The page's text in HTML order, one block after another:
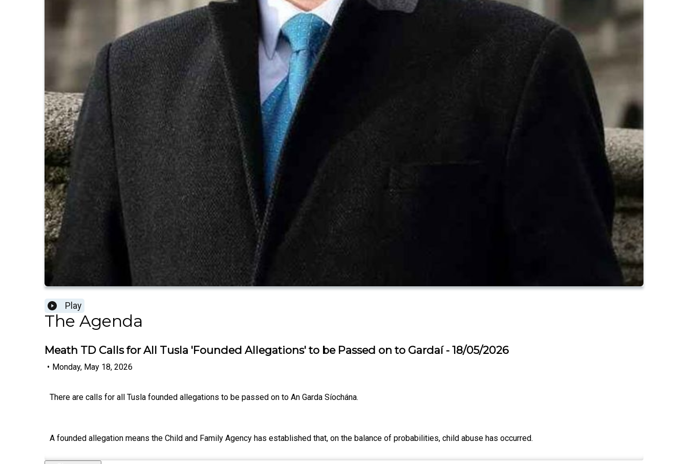
Play
The Agenda
Meath TD Calls for All Tusla 'Founded Allegations' to be Passed on to Gardaí - 18/05/2026
• Monday, May 18, 2026
There are calls for all Tusla founded allegations to be passed on to An Garda Síochána.
A founded allegation means the Child and Family Agency has established that, on the balance of probabilities, child abuse has occurred.